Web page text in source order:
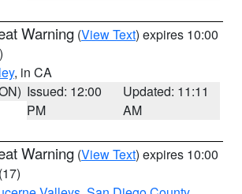
Warning (View Text) expires 10:00
, in CA
Issued: 12:00
PM
Updated: 11:11
AM
Warning (View Text) expires 10:00
(17)